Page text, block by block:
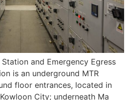
Station and Emergency Egress
is an underground MTR
floor entrances, located in
City; underneath Ma